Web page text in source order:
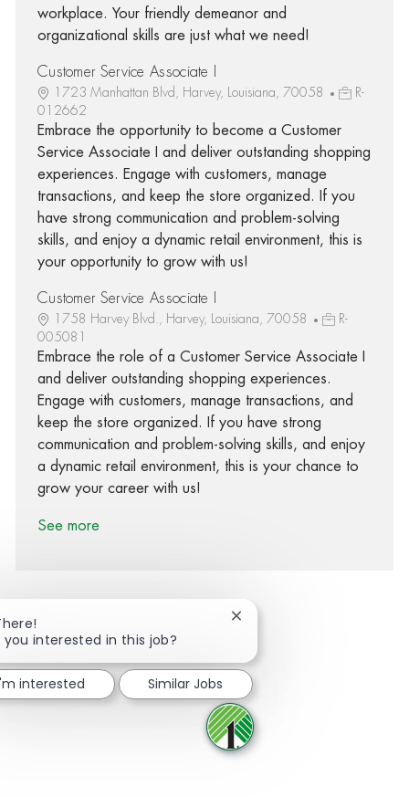
workplace. Your friendly demeanor and
organizational skills are just what we need!
Customer Service Associate I
1723 Manhattan Blvd, Harvey, Louisiana, 70058
R-
012662
Embrace the opportunity to become a Customer
Service Associate I and deliver outstanding shopping
experiences. Engage with customers, manage
transactions, and keep the store organized. If you
have strong communication and problem-solving
skills, and enjoy a dynamic retail environment, this is
your opportunity to grow with us!
Customer Service Associate I
1758 Harvey Blvd., Harvey, Louisiana, 70058
R-
005081
Embrace the role of a Customer Service Associate I
and deliver outstanding shopping experiences.
Engage with customers, manage transactions, and
keep the store organized. If you have strong
communication and problem-solving skills, and enjoy
a dynamic retail environment, this is your chance to
grow your career with us!
See more
Share via Facebook
Share via twitter
Share via LinkedIn
Share via email
you interested in this job?
Close chatbot notification
interested Similar Jobs